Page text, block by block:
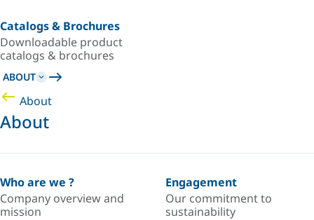
Catalogs & Brochures
Downloadable product
catalogs & brochures
ABOUT
About
About
Who are we ?
Company overview and
mission
Engagement
Our commitment to
sustainability